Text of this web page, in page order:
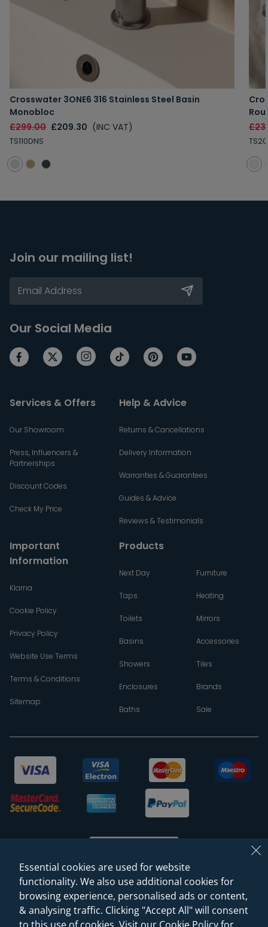
Crosswater 3ONE6 316 Stainless Steel Basin
Monobloc
£299.00 £209.30 (INC VAT)
TS110DNS
Join our mailing list!
Our Social Media
Services & Offers
Our Showroom
Press, Influencers &
Partnerships
Discount Codes
Check My Price
Help & Advice
Returns & Cancellations
Delivery Information
Warranties & Guarantees
Guides & Advice
Reviews & Testimonials
Important
Information
Klarna
Cookie Policy
Privacy Policy
Website Use Terms
Terms & Conditions
Sitemap
Products
Next Day
Taps
Toilets
Basins
Showers
Enclosures
Baths
Furniture
Heating
Mirrors
Accessories
Tiles
Brands
Sale
© 2026 Sanctuary Bathrooms Leeds Ltd
(VAT Registration NO. 128 3120 44)
Essential cookies are used for website
functionality. We also use additional cookies for
browsing experience, personalised ads or content,
& analysing traffic. Clicking "Accept All" will consent